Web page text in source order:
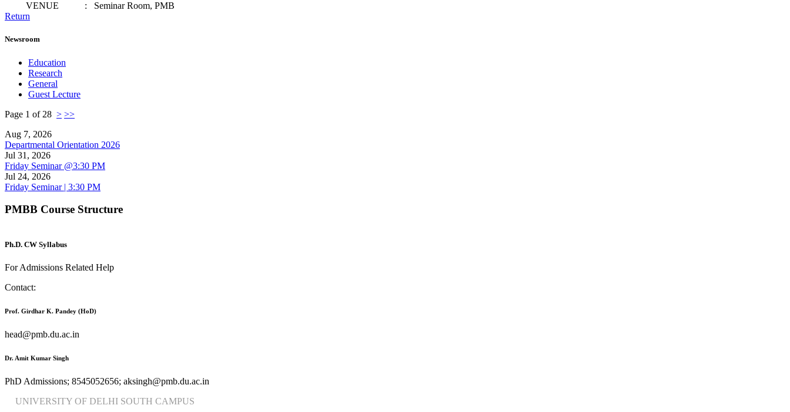
VENUE : Seminar Room, PMB
Return
Newsroom
Education
Research
General
Guest Lecture
Page 1 of 28 > >>
Aug 7, 2026
Departmental Orientation 2026
Jul 31, 2026
Friday Seminar @3:30 PM
Jul 24, 2026
Friday Seminar | 3:30 PM
PMBB Course Structure
Ph.D. CW Syllabus
For Admissions Related Help
Contact:
Prof. Girdhar K. Pandey (HoD)
head@pmb.du.ac.in
Dr. Amit Kumar Singh
PhD Admissions; 8545052656; aksingh@pmb.du.ac.in
UNIVERSITY OF DELHI SOUTH CAMPUS